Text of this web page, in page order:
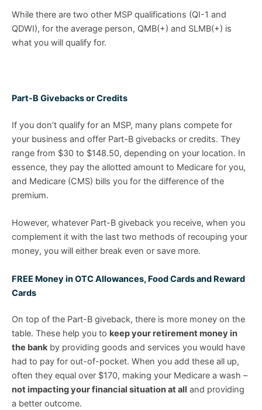
While there are two other MSP qualifications (QI-1 and
QDWI), for the average person, QMB(+) and SLMB(+) is
what you will qualify for.
Part-B Givebacks or Credits
If you don’t qualify for an MSP, many plans compete for
your business and offer Part-B givebacks or credits. They
range from $30 to $148.50, depending on your location. In
essence, they pay the allotted amount to Medicare for you,
and Medicare (CMS) bills you for the difference of the
premium.
However, whatever Part-B giveback you receive, when you
complement it with the last two methods of recouping your
money, you will either break even or save more.
FREE Money in OTC Allowances, Food Cards and Reward
Cards
On top of the Part-B giveback, there is more money on the
table. These help you to keep your retirement money in
the bankby providing goods and services you would have
had to pay for out-of-pocket. When you add these all up,
often they equal over $170, making your Medicare a wash –
not impacting your financial situation at all and providing
a better outcome.